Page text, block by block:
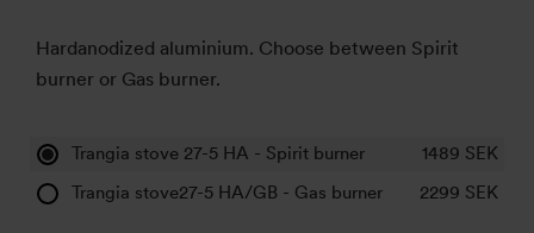
Hardanodized aluminium. Choose between Spirit
burner or Gas burner.
Trangia stove 27-5 HA - Spirit burner 1489 SEK
Trangia stove27-5 HA/GB - Gas burner
2299 SEK